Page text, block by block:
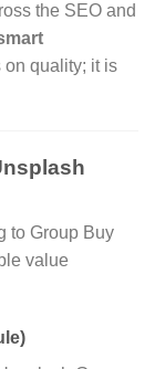
the SEO and
on quality; it is
to Group Buy
value